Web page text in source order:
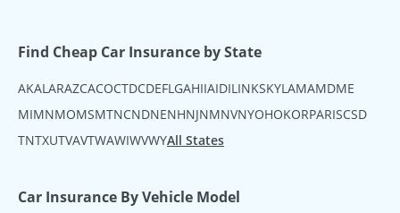
Find Cheap Car Insurance by State
AKAL ARAZCACOCTDCDEFL GAHIIAIDIL INKSKYLAMAMDME
MIMNMOMSMTNCNDNENHNJNMNVNYOHOKORPARISCSD
TNTXUTVAVTWAWIWVWYAll States
Car Insurance By Vehicle Model